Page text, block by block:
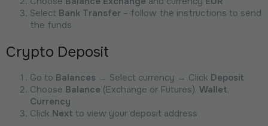
Select Bank Transfer – follow the instructions to send
the funds
Crypto Deposit
Go to Balances → Select currency → Click Deposit
Choose Balance (Exchange or Futures), Wallet,
Currency
Click Next to view your deposit address